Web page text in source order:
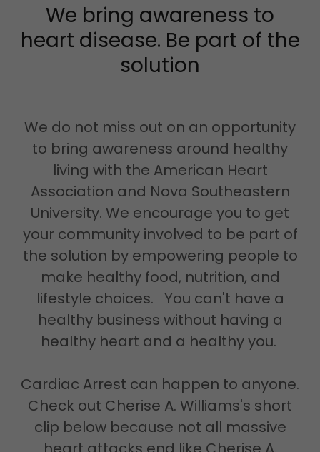
We bring awareness to
heart disease. Be part of the
solution
We do not miss out on an opportunity
to bring awareness around healthy
living with the American Heart
Association and Nova Southeastern
University. We encourage you to get
your community involved to be part of
the solution by empowering people to
make healthy food, nutrition, and
lifestyle choices. You can't have a
healthy business without having a
healthy heart and a healthy you.
Cardiac Arrest can happen to anyone.
Check out Cherise A. Williams's short
clip below because not all massive